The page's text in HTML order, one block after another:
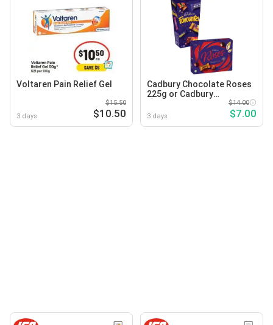
Voltaren Pain Relief Gel
3 days
$15.50
$10.50
Cadbury Chocolate Roses
225g or Cadbury
Favourites 264-265g
Selected Varieties
3 days
$14.00
$7.00